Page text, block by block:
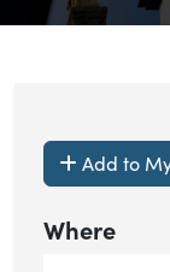
Add to
Where